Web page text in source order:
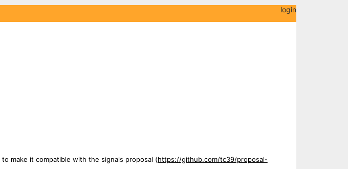
login
make it compatible with the signals proposal (https://github.com/tc39/proposal-